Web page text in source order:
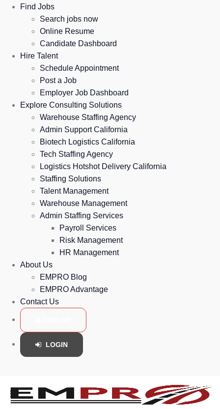
Find Jobs
Search jobs now
Online Resume
Candidate Dashboard
Hire Talent
Schedule Appointment
Post a Job
Employer Job Dashboard
Explore Consulting Solutions
Warehouse Staffing Agency
Admin Support California
Biotech Logistics California
Tech Staffing Agency
Logistics Hotshot Delivery California
Staffing Solutions
Talent Management
Warehouse Management
Admin Staffing Services
Payroll Services
Risk Management
HR Management
About Us
EMPRO Blog
EMPRO Advantage
Contact Us
LOGIN